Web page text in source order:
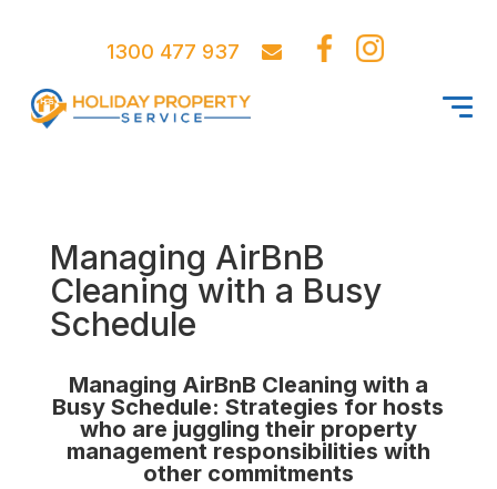
1300 477 937
Managing AirBnB
Cleaning with a Busy
Schedule
Managing AirBnB Cleaning with a
Busy Schedule: Strategies for hosts
who are juggling their property
management responsibilities with
other commitments